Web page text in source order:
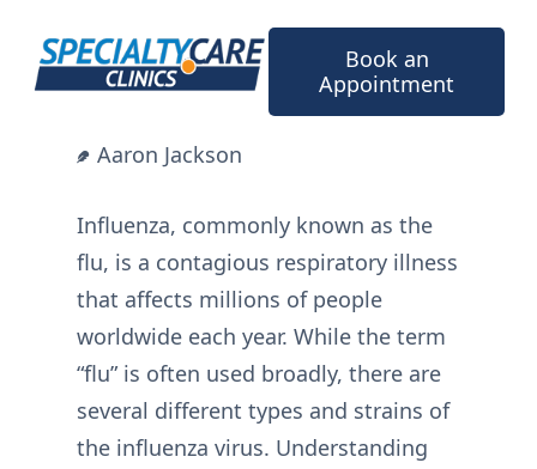
content
Book an
Appointment
Aaron Jackson
Influenza, commonly known as the
flu, is a contagious respiratory illness
that affects millions of people
worldwide each year. While the term
“flu” is often used broadly, there are
several different types and strains of
the influenza virus. Understanding